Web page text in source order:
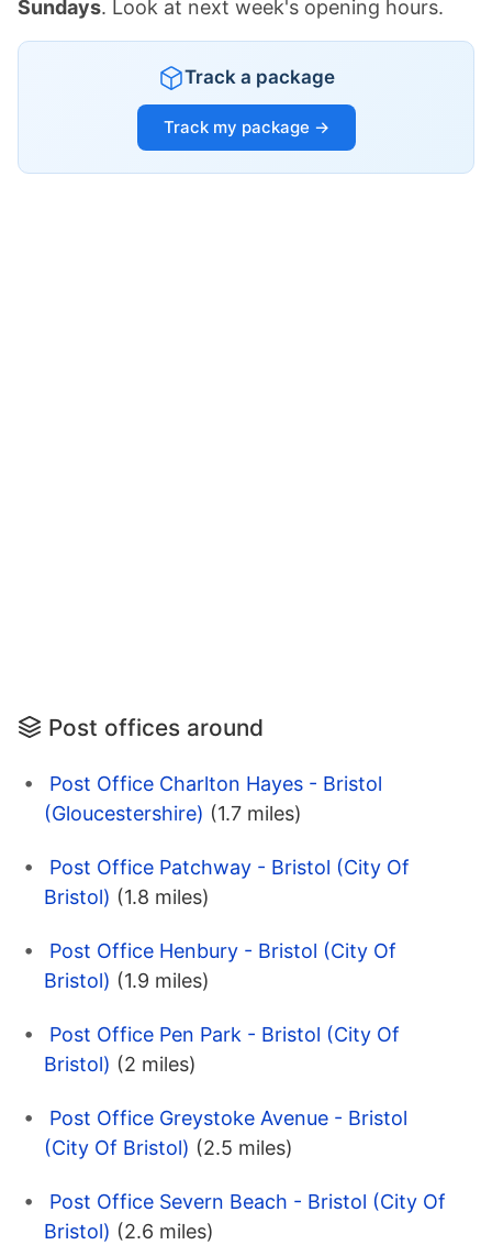
Sundays. Look at next week's opening hours.
Track a package
Track my package →
Post offices around
Post Office Charlton Hayes - Bristol
(Gloucestershire) (1.7 miles)
Post Office Patchway - Bristol (City Of
Bristol) (1.8 miles)
Post Office Henbury - Bristol (City Of
Bristol) (1.9 miles)
Post Office Pen Park - Bristol (City Of
Bristol) (2 miles)
Post Office Greystoke Avenue - Bristol
(City Of Bristol) (2.5 miles)
Post Office Severn Beach - Bristol (City Of
Bristol) (2.6 miles)